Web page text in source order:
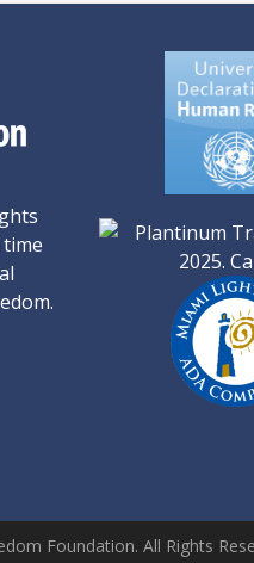
Foundation. All Rights